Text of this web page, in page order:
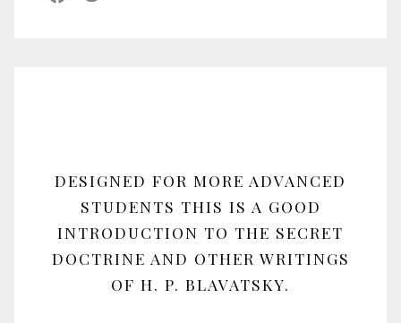
DESIGNED FOR MORE ADVANCED
STUDENTS THIS IS A GOOD
INTRODUCTION TO THE SECRET
DOCTRINE AND OTHER WRITINGS
OF H. P. BLAVATSKY.